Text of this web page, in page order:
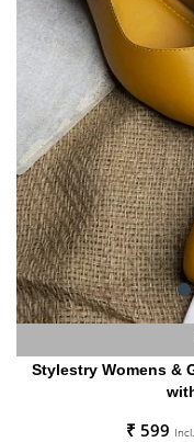
Stylestry Womens &
₹ 599